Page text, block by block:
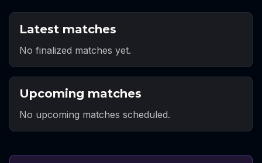
Latest matches
No finalized matches yet.
Upcoming matches
No upcoming matches scheduled.